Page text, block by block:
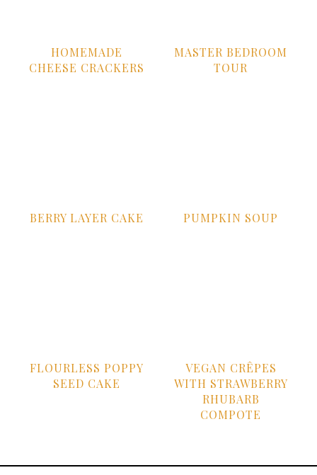
HOMEMADE
CHEESE CRACKERS
MASTER BEDROOM
TOUR
BERRY LAYER CAKE PUMPKIN SOUP
FLOURLESS POPPY
SEED CAKE
VEGAN CRÊPES
WITH STRAWBERRY
RHUBARB
COMPOTE